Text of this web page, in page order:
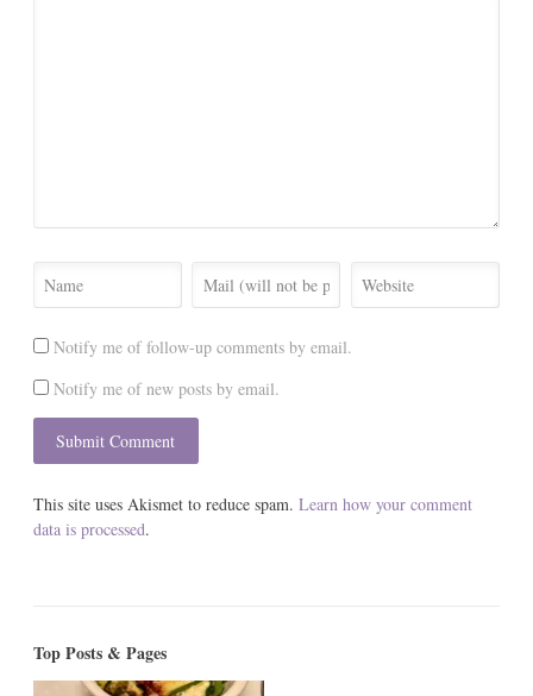
Notify me of follow-up comments by email.
Notify me of new posts by email.
This site uses Akismet to reduce spam. Learn how your comment
data is processed.
Top Posts & Pages